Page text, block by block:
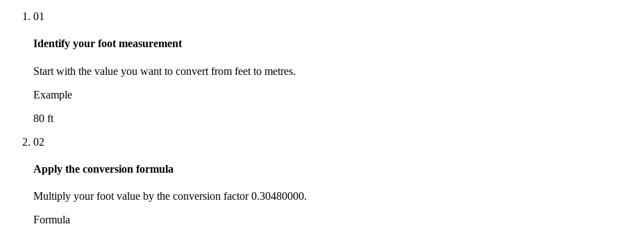
01
Identify your foot measurement
Start with the value you want to convert from feet to metres.
Example
80 ft
02
Apply the conversion formula
Multiply your foot value by the conversion factor 0.30480000.
Formula